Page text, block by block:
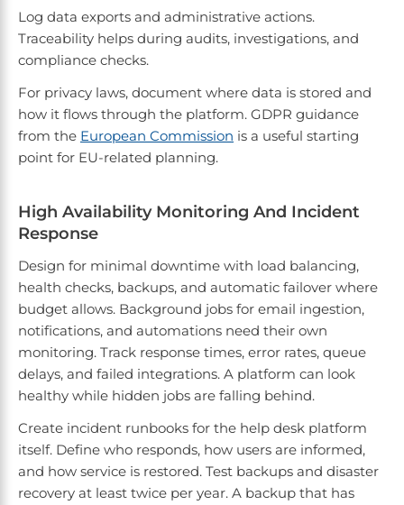
Log data exports and administrative actions.
Traceability helps during audits, investigations, and
compliance checks.
For privacy laws, document where data is stored and
how it flows through the platform. GDPR guidance
from the European Commission is a useful starting
point for EU-related planning.
High Availability Monitoring And Incident
Response
Design for minimal downtime with load balancing,
health checks, backups, and automatic failover where
budget allows. Background jobs for email ingestion,
notifications, and automations need their own
monitoring. Track response times, error rates, queue
delays, and failed integrations. A platform can look
healthy while hidden jobs are falling behind.
Create incident runbooks for the help desk platform
itself. Define who responds, how users are informed,
and how service is restored. Test backups and disaster
recovery at least twice per year. A backup that has